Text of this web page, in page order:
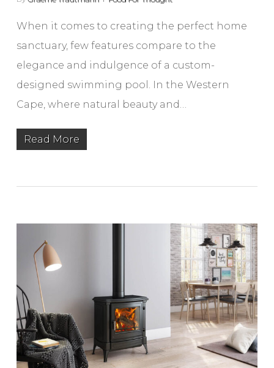
When it comes to creating the perfect home
sanctuary, few features compare to the
elegance and indulgence of a custom-
designed swimming pool. In the Western
Cape, where natural beauty and…
Read More